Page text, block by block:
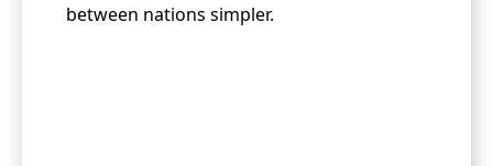
between nations simpler.